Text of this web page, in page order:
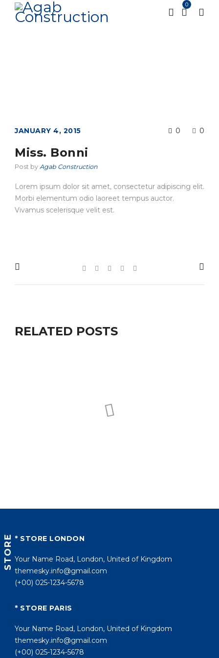
0
JANUARY 4, 2015 0 0
Miss. Bonni
Post by Agab Construction
Lorem ipsum dolor sit amet, consectetur adipiscing elit.
Morbi elementum odio laoreet tempus auctor.
Vivamus scelerisque velit est.
RELATED POSTS
STORE * STORE LONDON
Your Name Road, London, United of Kingdom
themesky.info@gmail.com
(+00) 025-1234-5678
* STORE PARIS
Your Name Road, London, United of Kingdom
themesky.info@gmail.com
(+00) 025-1234-5678